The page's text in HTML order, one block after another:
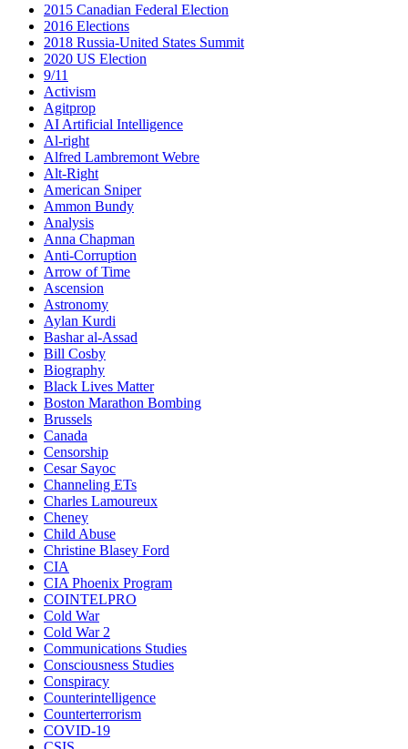
2015 Canadian Federal Election
2016 Elections
2018 Russia-United States Summit
2020 US Election
9/11
Activism
Agitprop
AI Artificial Intelligence
Al-right
Alfred Lambremont Webre
Alt-Right
American Sniper
Ammon Bundy
Analysis
Anna Chapman
Anti-Corruption
Arrow of Time
Ascension
Astronomy
Aylan Kurdi
Bashar al-Assad
Bill Cosby
Biography
Black Lives Matter
Boston Marathon Bombing
Brussels
Canada
Censorship
Cesar Sayoc
Channeling ETs
Charles Lamoureux
Cheney
Child Abuse
Christine Blasey Ford
CIA
CIA Phoenix Program
COINTELPRO
Cold War
Cold War 2
Communications Studies
Consciousness Studies
Conspiracy
Counterintelligence
Counterterrorism
COVID-19